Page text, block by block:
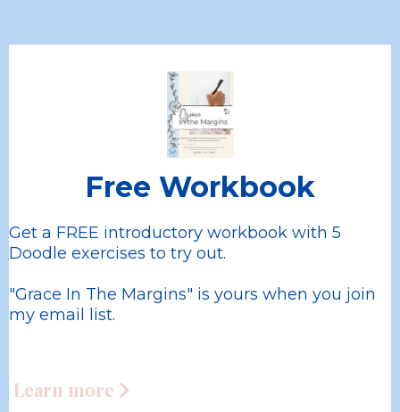
Free Workbook
Get a FREE introductory workbook with 5
Doodle exercises to try out.
"Grace In The Margins" is yours when you join
my email list.
Learn more